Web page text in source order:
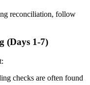
reconciliation, follow
(Days 1-7)
checks are often found